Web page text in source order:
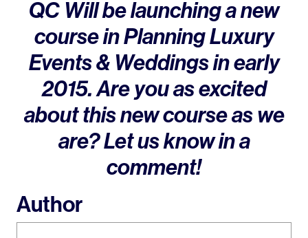
QC Will be launching a new
course in Planning Luxury
Events & Weddings in early
2015. Are you as excited
about this new course as we
are? Let us know in a
comment!
Author